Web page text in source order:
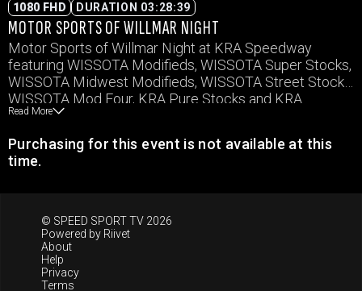
1080 FHD
DURATION 03:28:39
MOTOR SPORTS OF WILLMAR NIGHT
Motor Sports of Willmar Night at KRA Speedway
featuring WISSOTA Modifieds, WISSOTA Super Stocks,
WISSOTA Midwest Modifieds, WISSOTA Street Stocks,
WISSOTA Mod Four, KRA Pure Stocks and KRA
Hornets
Read More
Purchasing for this event is not available at this
time.
© SPEED SPORT TV 2026
Powered by Riivet
About
Help
Privacy
Terms